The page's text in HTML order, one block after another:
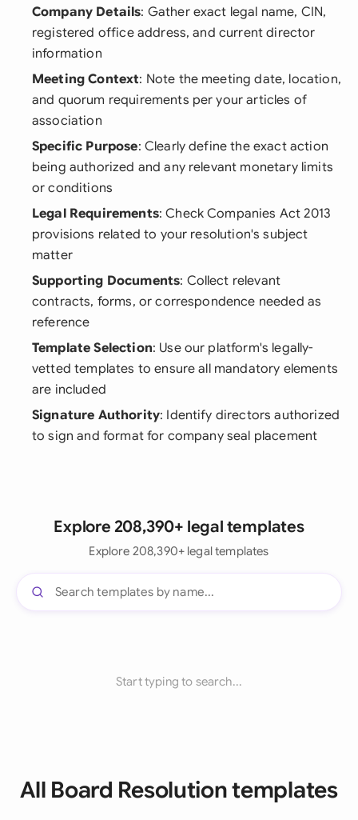
Company Details: Gather exact legal name, CIN,
registered office address, and current director
information
Meeting Context: Note the meeting date, location,
and quorum requirements per your articles of
association
Specific Purpose: Clearly define the exact action
being authorized and any relevant monetary limits
or conditions
Legal Requirements: Check Companies Act 2013
provisions related to your resolution's subject
matter
Supporting Documents: Collect relevant
contracts, forms, or correspondence needed as
reference
Template Selection: Use our platform's legally-
vetted templates to ensure all mandatory elements
are included
Signature Authority: Identify directors authorized
to sign and format for company seal placement
Explore 208,390+ legal templates
Explore 208,390+ legal templates
Start typing to search...
All Board Resolution templates